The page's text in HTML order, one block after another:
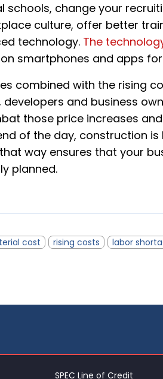
change your
culture, offer better
technology. The
smartphones and apps
combined with the rising
and business
those price increases
of the day, construction is
way ensures that your
planned.
cost rising costs labor
SPEC Line of Credit